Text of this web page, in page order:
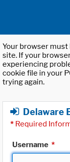
Your browser
site. If your
experiencing
cookie file in your
trying again.
Delaware
* Required
Username *